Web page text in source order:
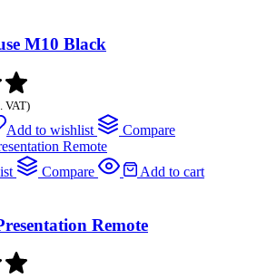
M10 Black
VAT)
Add to wishlist Compare
Compare
Add to cart
Remote